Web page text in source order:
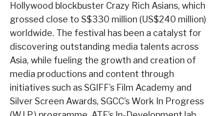
Hollywood blockbuster Crazy Rich Asians, which
grossed close to S$330 million (US$240 million)
worldwide. The festival has been a catalyst for
discovering outstanding media talents across
Asia, while fueling the growth and creation of
media productions and content through
initiatives such as SGIFF’s Film Academy and
Silver Screen Awards, SGCC’s Work In Progress